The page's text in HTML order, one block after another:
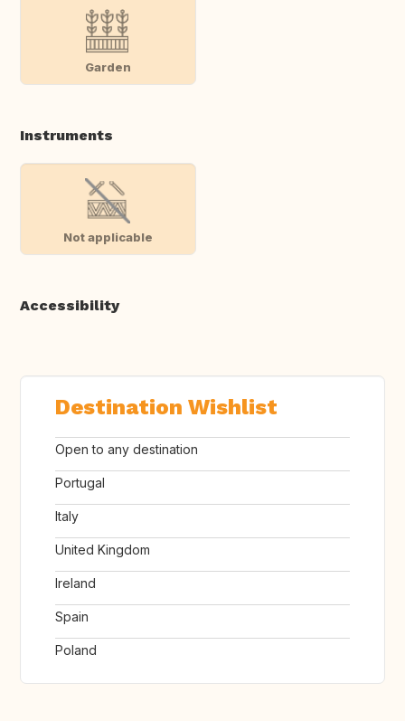
Garden
Instruments
Not applicable
Accessibility
Destination Wishlist
Open to any destination
Portugal
Italy
United Kingdom
Ireland
Spain
Poland